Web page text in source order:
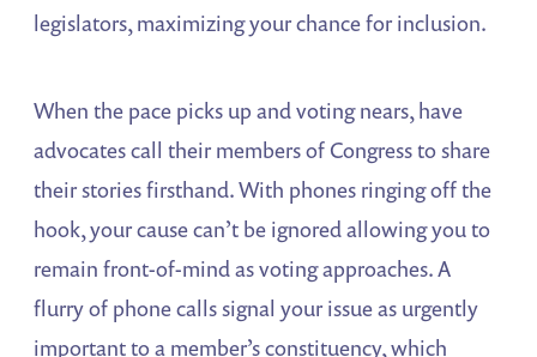
legislators, maximizing your chance for inclusion.
When the pace picks up and voting nears, have
advocates call their members of Congress to share
their stories firsthand. With phones ringing off the
hook, your cause can’t be ignored allowing you to
remain front-of-mind as voting approaches. A
flurry of phone calls signal your issue as urgently
important to a member’s constituency, which